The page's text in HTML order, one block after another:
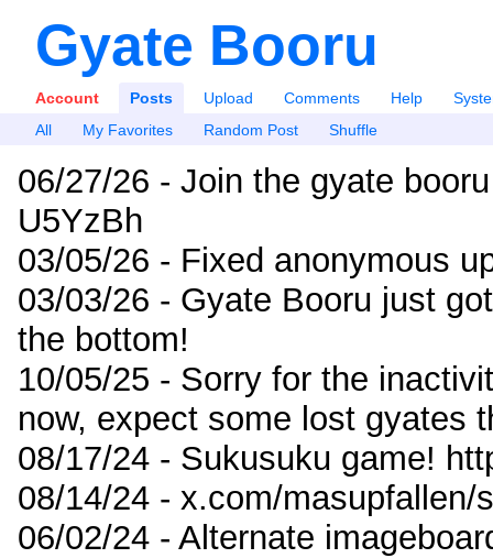
Gyate Booru
Account Posts Upload Comments Help
All
My Favorites Random Post Shuffle
06/27/26 - Join the gyate
U5YzBh
03/05/26 - Fixed anonymous
03/03/26 - Gyate Booru just
the bottom!
10/05/25 - Sorry for the
now, expect some lost gyates
08/17/24 - Sukusuku game!
08/14/24 - x.com/masupfallen/
06/02/24 - Alternate